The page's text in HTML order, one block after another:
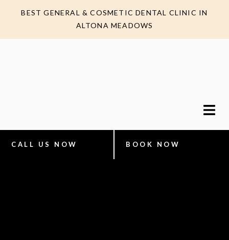
BEST GENERAL & COSMETIC DENTAL CLINIC IN
ALTONA MEADOWS
CALL US NOW BOOK NOW